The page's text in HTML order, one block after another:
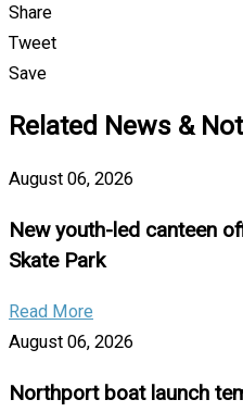
Share
Tweet
Save
Related News &
August 06, 2026
New youth-led canteen
Skate Park
Read More
August 06, 2026
Northport boat launch